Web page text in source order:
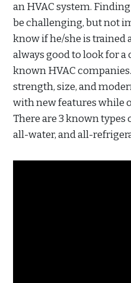
an HVAC system.
be challenging, but not
know if he/she is trained
always good to look for
known HVAC
strength, size, and
with new features while
There are 3 known types
all-water, and all-